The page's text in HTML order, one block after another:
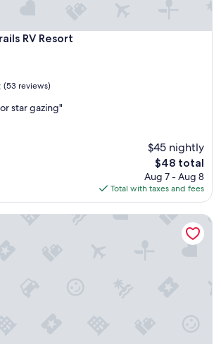
RV Resort
RV Resort
(53 reviews)
star gazing"
$45 nightly
The
price
is
$48
$48 total
Aug 7 - Aug 8
Total with taxes and fees
Spartan in a Lavender Oasis